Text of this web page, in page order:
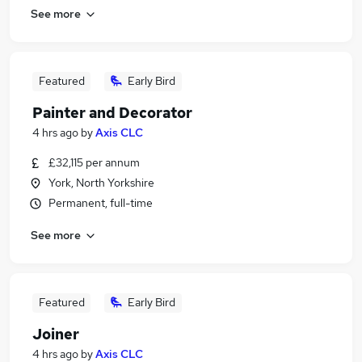
See more
Featured Early Bird
Painter and Decorator
4 hrs ago byAxis CLC
£32,115 per annum
York, North Yorkshire
Permanent, full-time
See more
Featured Early Bird
Joiner
4 hrs ago byAxis CLC